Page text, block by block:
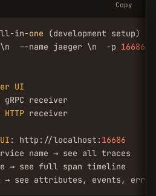
Copy
in-one (development setup)
--name jaeger \n  -p 16686
UI
gRPC receiver
HTTP receiver
UI : http://localhost: 16686
name → see all traces
→ see full span timeline
→ see attributes, events,